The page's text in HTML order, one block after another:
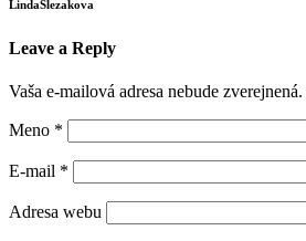
LindaSlezakova
Leave a Reply
Vaša e-mailová adresa nebude zverejnená.
Meno *
E-mail *
Adresa webu